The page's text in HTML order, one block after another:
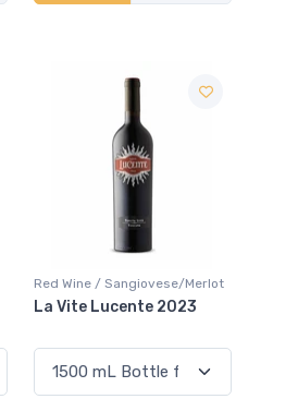
Red Wine / Sangiovese/Merlot
La Vite Lucente 2023